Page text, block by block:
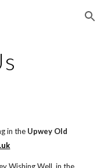
Skip to navigation
in the Upwey Old